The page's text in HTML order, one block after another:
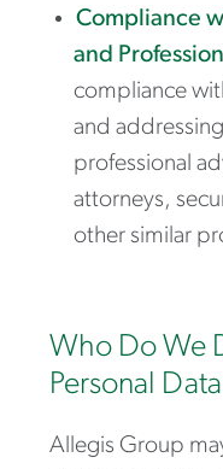
Compliance
and
compliance
and
professional
attorneys,
other similar
Who Do We
Personal
Allegis Group